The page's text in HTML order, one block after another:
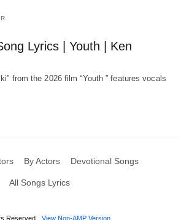
Lyrics | Youth | Ken
from the 2026 film “Youth ” features vocals
By Actors Devotional Songs
All Songs Lyrics
Reserved View Non-AMP Version